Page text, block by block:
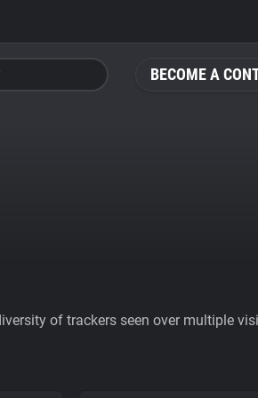
BECOME A
of trackers seen over multiple